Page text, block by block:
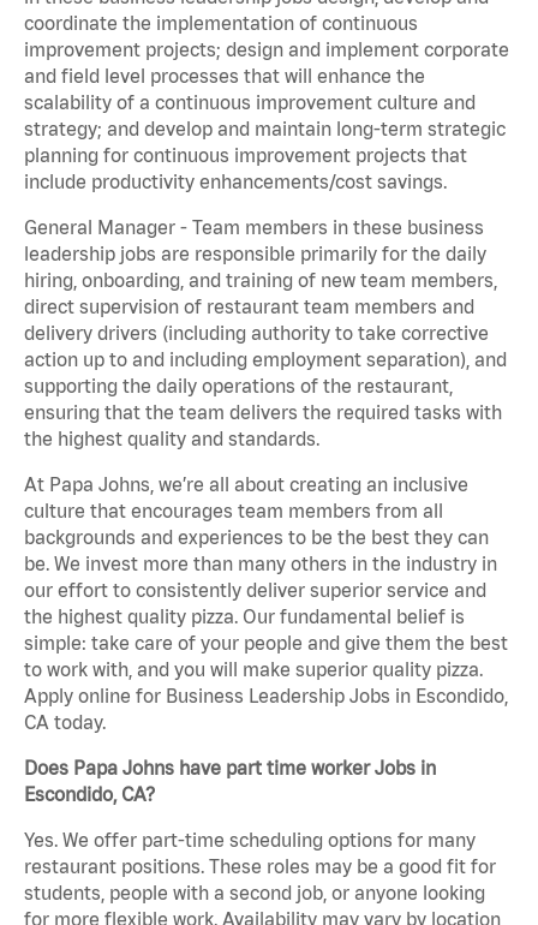
coordinate the implementation of continuous
improvement projects; design and implement corporate
and field level processes that will enhance the
scalability of a continuous improvement culture and
strategy; and develop and maintain long-term strategic
planning for continuous improvement projects that
include productivity enhancements/cost savings.
General Manager - Team members in these business
leadership jobs are responsible primarily for the daily
hiring, onboarding, and training of new team members,
direct supervision of restaurant team members and
delivery drivers (including authority to take corrective
action up to and including employment separation), and
supporting the daily operations of the restaurant,
ensuring that the team delivers the required tasks with
the highest quality and standards.
At Papa Johns, we’re all about creating an inclusive
culture that encourages team members from all
backgrounds and experiences to be the best they can
be. We invest more than many others in the industry in
our effort to consistently deliver superior service and
the highest quality pizza. Our fundamental belief is
simple: take care of your people and give them the best
to work with, and you will make superior quality pizza.
Apply online for Business Leadership Jobs in Escondido,
CA today.
Does Papa Johns have part time worker Jobs in
Escondido, CA?
Yes. We offer part-time scheduling options for many
restaurant positions. These roles may be a good fit for
students, people with a second job, or anyone looking
for more flexible work. Availability may vary by location